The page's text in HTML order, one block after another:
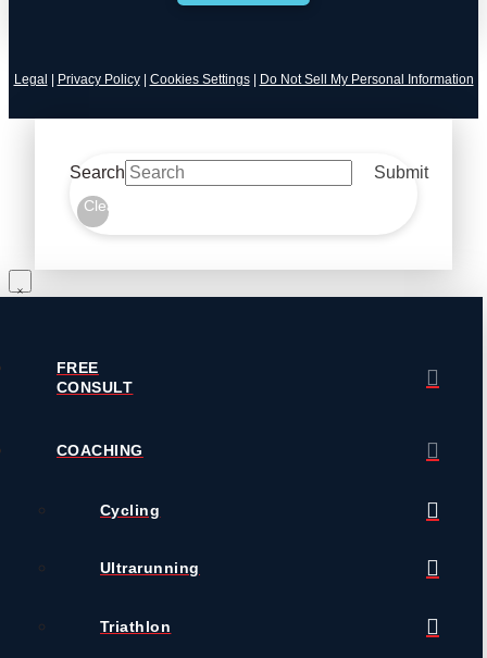
Legal | Privacy Policy| Cookies Settings| Do Not Sell My Personal Information
Search Submit
Clear
FREE
CONSULT
COACHING
Cycling
Ultrarunning
Triathlon